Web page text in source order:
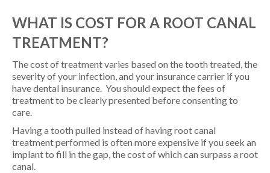
WHAT IS COST FOR A ROOT CANAL
TREATMENT?
The cost of treatment varies based on the tooth treated, the
severity of your infection, and your insurance carrier if you
have dental insurance. You should expect the fees of
treatment to be clearly presented before consenting to
care.
Having a tooth pulled instead of having root canal
treatment performed is often more expensive if you seek an
implant to fill in the gap, the cost of which can surpass a root
canal.